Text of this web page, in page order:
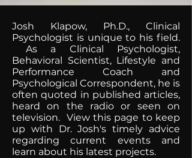
Josh Klapow, Ph.D., Clinical
Psychologist is unique to his field.
As a Clinical Psychologist,
Behavioral Scientist, Lifestyle and
Performance Coach and
Psychological Correspondent, he is
often quoted in published articles,
heard on the radio or seen on
television. View this page to keep
up with Dr. Josh's timely advice
regarding current events and
learn about his latest projects.